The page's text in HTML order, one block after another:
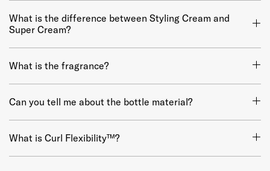
What is the difference between Styling Cream and
Super Cream?
What is the fragrance?
Can you tell me about the bottle material?
What is Curl Flexibility™?